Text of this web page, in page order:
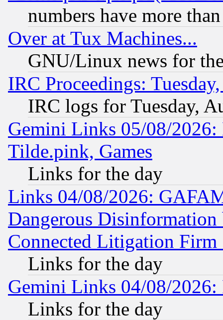
numbers have more
Over at Tux Machines...
GNU/Linux news for
IRC Proceedings:
IRC logs for Tuesday,
Gemini Links 05/08/2026:
Tilde.pink, Games
Links for the day
Links 04/08/2026:
Dangerous
Connected Litigation
Links for the day
Gemini Links 04/08/
Links for the day